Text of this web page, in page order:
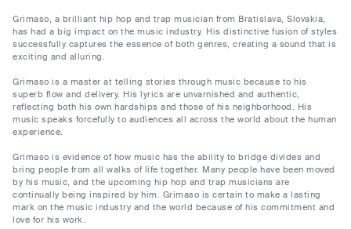
Grimaso, a brilliant hip hop and trap musician from Bratislava, Slovakia,
has had a big impact on the music industry. His distinctive fusion of styles
successfully captures the essence of both genres, creating a sound that is
exciting and alluring.
Grimaso is a master at telling stories through music because to his
superb flow and delivery. His lyrics are unvarnished and authentic,
reflecting both his own hardships and those of his neighborhood. His
music speaks forcefully to audiences all across the world about the human
experience.
Grimaso is evidence of how music has the ability to bridge divides and
bring people from all walks of life together. Many people have been moved
by his music, and the upcoming hip hop and trap musicians are
continually being inspired by him. Grimaso is certain to make a lasting
mark on the music industry and the world because of his commitment and
love for his work.